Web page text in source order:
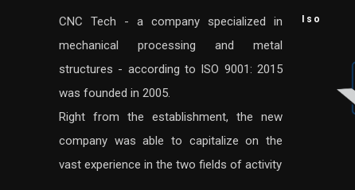
CNC Tech - a company specialized in
mechanical processing and metal
structures - according to ISO 9001: 2015
was founded in 2005.
Right from the establishment, the new
company was able to capitalize on the
vast experience in the two fields of activity
Iso